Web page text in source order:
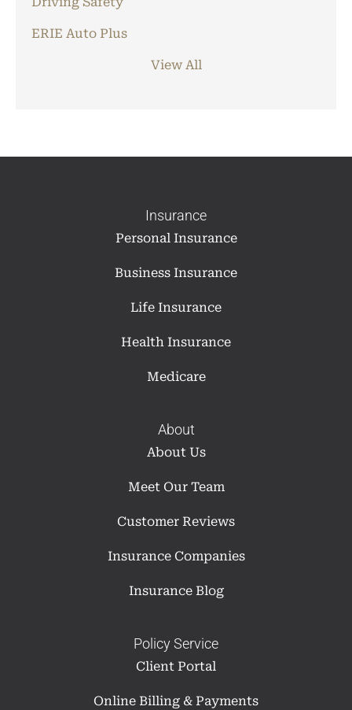
ERIE Auto Plus
View All
Insurance
Personal Insurance
Business Insurance
Life Insurance
Health Insurance
Medicare
About
About Us
Meet Our Team
Customer Reviews
Insurance Companies
Insurance Blog
Policy Service
Client Portal
Online Billing & Payments